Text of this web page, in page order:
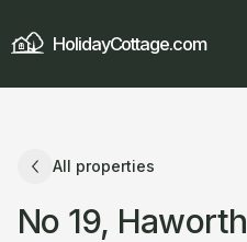
HolidayCottage.com
All properties
No 19, Haworth